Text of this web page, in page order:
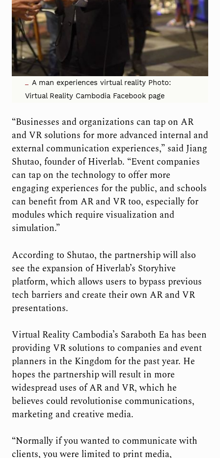
A man experiences virtual reality Photo:
Virtual Reality Cambodia Facebook page
“Businesses and organizations can tap on AR
and VR solutions for more advanced internal and
external communication experiences,” said Jiang
Shutao, founder of Hiverlab. “Event companies
can tap on the technology to offer more
engaging experiences for the public, and schools
can benefit from AR and VR too, especially for
modules which require visualization and
simulation.”
According to Shutao, the partnership will also
see the expansion of Hiverlab’s Storyhive
platform, which allows users to bypass previous
tech barriers and create their own AR and VR
presentations.
Virtual Reality Cambodia’s Saraboth Ea has been
providing VR solutions to companies and event
planners in the Kingdom for the past year. He
hopes the partnership will result in more
widespread uses of AR and VR, which he
believes could revolutionise communications,
marketing and creative media.
“Normally if you wanted to communicate with
clients, you were limited to print media,